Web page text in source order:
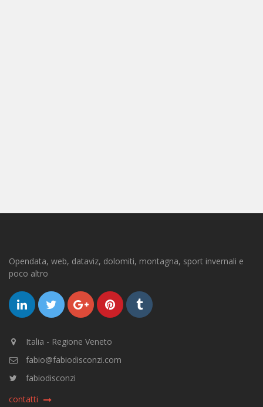
Opendata, web, dataviz, dolomiti, montagna, sport invernali e
poco altro
Italia - Regione Veneto
fabio@fabiodisconzi.com
fabiodisconzi
contatti